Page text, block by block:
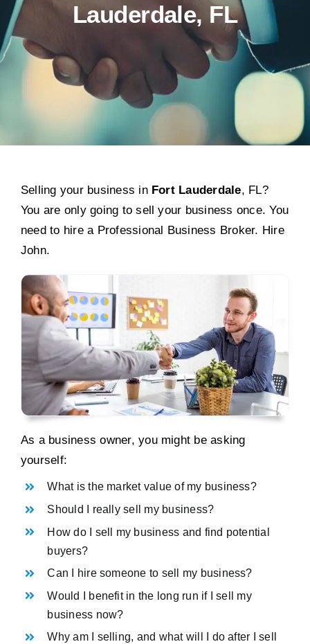
Lauderdale, FL
Selling your business in Fort Lauderdale, FL?
You are only going to sell your business once. You
need to hire a Professional Business Broker. Hire
John.
As a business owner, you might be asking
yourself:
What is the market value of my business?
Should I really sell my business?
How do I sell my business and find potential
buyers?
Can I hire someone to sell my business?
Would I benefit in the long run if I sell my
business now?
Why am I selling, and what will I do after I sell